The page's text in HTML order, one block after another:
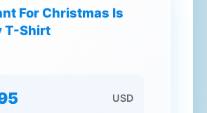
For Christmas Is
T-Shirt
USD